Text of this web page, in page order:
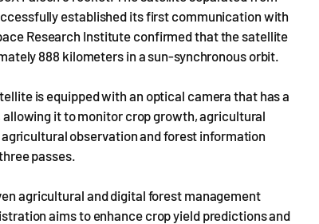
established its first communication with
Research Institute confirmed that the satellite
888 kilometers in a sun-synchronous orbit.
is equipped with an optical camera that has a
it to monitor crop growth, agricultural
observation and forest information
passes.
agricultural and digital forest management
aims to enhance crop yield predictions and